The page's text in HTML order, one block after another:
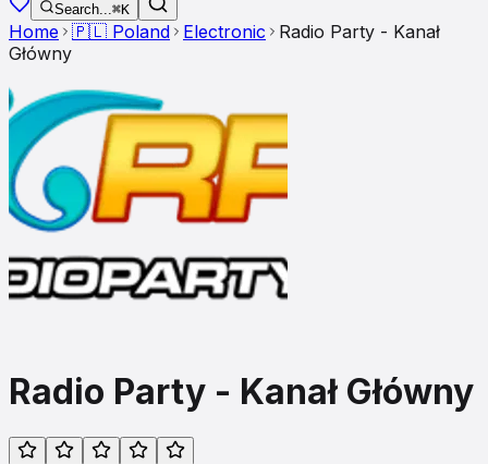
Search...⌘K
Home 🇵🇱 Poland Electronic
Radio Party - Kanał
Główny
Radio Party - Kanał Główny